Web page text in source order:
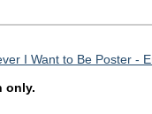
I Want to Be Poster -
only.